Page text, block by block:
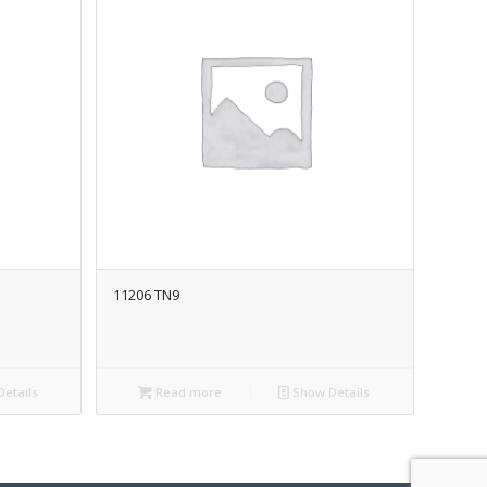
11206 TN9
Read more Show Details